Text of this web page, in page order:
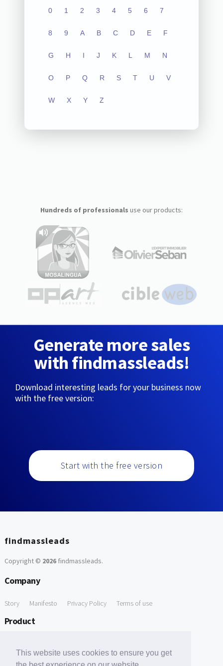
This website uses cookies to ensure you get
0 1 2 3 4 5 6 7
8 9 A B C D E F
G H I J K L M N
O P Q R S T U V
W X Y Z
Hundreds of professionals use our products:
Generate more sales
with findmassleads!
Download interesting leads for your business now
with the free version:
Start with the free version
findmassleads
Copyright © 2026findmassleads.
Company
Story Manifesto Privacy Policy Terms of use
Product
Free Tools